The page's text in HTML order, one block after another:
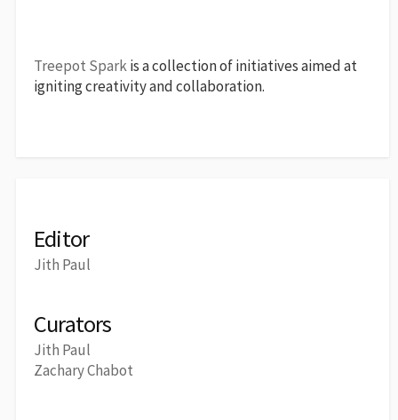
Treepot Sparkis a collection of initiatives aimed at
igniting creativity and collaboration.
Editor
Jith Paul
Curators
Jith Paul
Zachary Chabot